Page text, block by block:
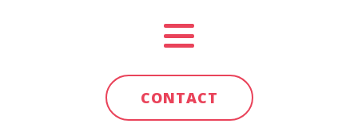
CONTACT